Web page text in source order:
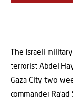
The Israeli
terrorist Abdel
Gaza City two
commander Ra’ad